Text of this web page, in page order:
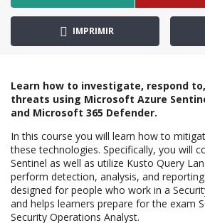
IMPRIMIR
Learn how to investigate, respond
threats using Microsoft Azure
and Microsoft 365 Defender.
In this course you will learn how to
these technologies. Specifically, you will
Sentinel as well as utilize Kusto Query
perform detection, analysis, and
designed for people who work in a
and helps learners prepare for the exam
Security Operations Analyst.